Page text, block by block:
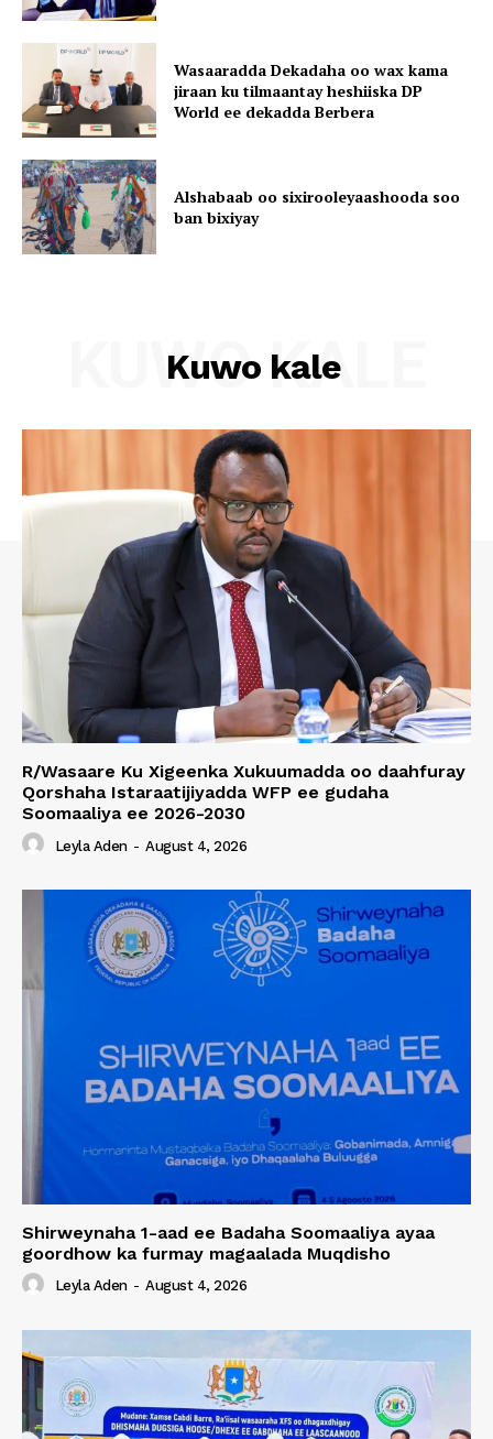
Wasaaradda Dekadaha oo wax kama
jiraan ku tilmaantay heshiiska DP
World ee dekadda Berbera
Alshabaab oo sixirooleyaashooda soo
ban bixiyay
Kuwo kale
KUWO KALE
R/Wasaare Ku Xigeenka Xukuumadda oo daahfuray
Qorshaha Istaraatijiyadda WFP ee gudaha
Soomaaliya ee 2026-2030
Leyla Aden - August 4, 2026
Shirweynaha 1-aad ee Badaha Soomaaliya ayaa
goordhow ka furmay magaalada Muqdisho
Leyla Aden - August 4, 2026